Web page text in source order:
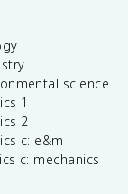
science
1
2
c: e&m
c: mechanics